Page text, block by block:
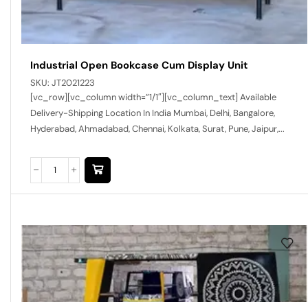
Industrial Open Bookcase Cum Display Unit
SKU: JT2021223
[vc_row][vc_column width=”1/1″][vc_column_text] Available
Delivery-Shipping Location In India Mumbai, Delhi, Bangalore,
Hyderabad, Ahmadabad, Chennai, Kolkata, Surat, Pune, Jaipur,...